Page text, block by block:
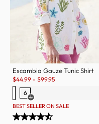
Escambia Gauze Tunic Shirt
Sale:
$44.99 - $99.95
6
Open Swatch Drawer for
BEST SELLER ON SALE